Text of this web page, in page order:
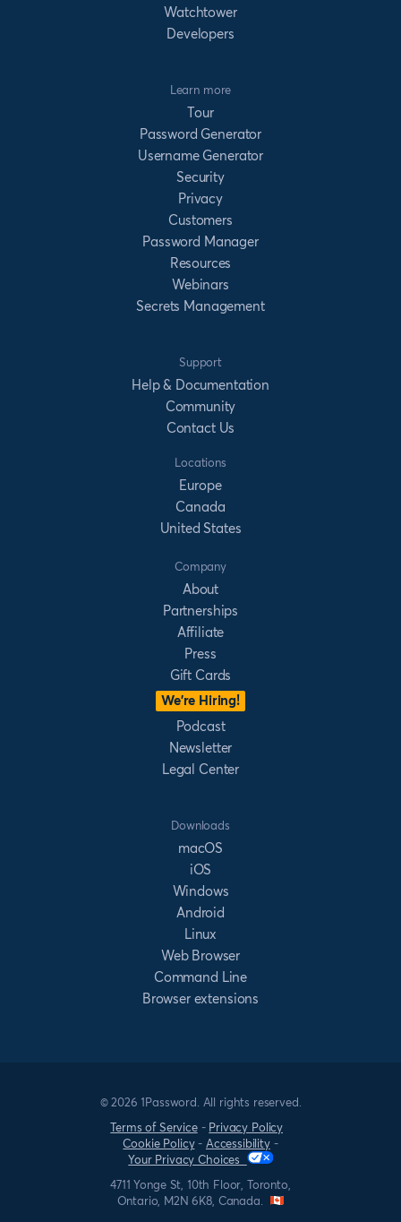
Watchtower
Developers
Learn more
Tour
Password Generator
Username Generator
Security
Privacy
Customers
Password Manager
Resources
Webinars
Secrets Management
Support
Help & Documentation
Community
Contact Us
Locations
Europe
Canada
United States
Company
About
Partnerships
Affiliate
Press
Gift Cards
We’re Hiring!
Podcast
Newsletter
Legal Center
Downloads
macOS
iOS
Windows
Android
Linux
Web Browser
Command Line
Browser extensions
© 2026 1Password. All rights reserved.
Terms of Service - Privacy Policy
Cookie Policy - Accessibility -
Your Privacy Choices
4711 Yonge St, 10th Floor, Toronto,
Ontario, M2N 6K8, Canada.